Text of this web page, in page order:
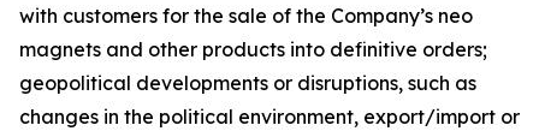
with customers for the sale of the Company’s neo
magnets and other products into definitive orders;
geopolitical developments or disruptions, such as
changes in the political environment, export/import or